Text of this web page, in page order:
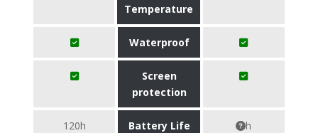
Temperature
Waterproof
Screen
protection
120h Battery Life h